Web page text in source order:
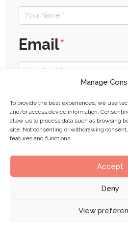
Manage
To provide the best experiences, we use
and/or access device information.
allow us to process data such as browsing
site. Not consenting or withdrawing
features and functions.
Accept
Deny
View
Email*
Website